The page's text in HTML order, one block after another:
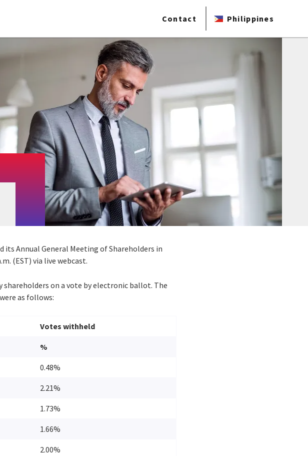
Contact Philippines
its Annual General Meeting of Shareholders in
(EST) via live webcast.
on a vote by electronic ballot. The
as follows:
Votes withheld
%
0.48%
2.21%
1.73%
1.66%
2.00%